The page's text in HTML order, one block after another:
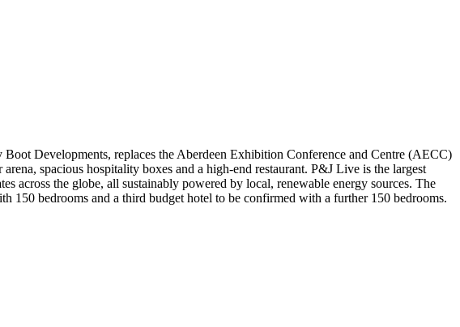
Developments, replaces the Aberdeen Exhibition Conference and Centre (AECC)
spacious hospitality boxes and a high-end restaurant. P&J Live is the largest
across the globe, all sustainably powered by local, renewable energy sources. The
bedrooms and a third budget hotel to be confirmed with a further 150 bedrooms.